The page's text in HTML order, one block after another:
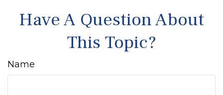
Have A Question About
This Topic?
Name